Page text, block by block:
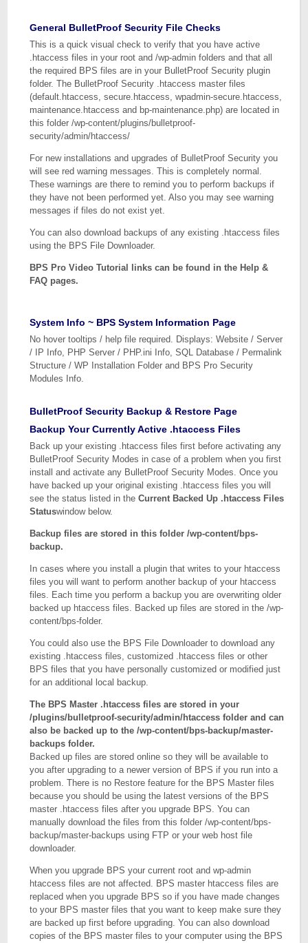
General BulletProof Security File Checks
This is a quick visual check to verify that you have active
.htaccess files in your root and /wp-admin folders and that all
the required BPS files are in your BulletProof Security plugin
folder. The BulletProof Security .htaccess master files
(default.htaccess, secure.htaccess, wpadmin-secure.htaccess,
maintenance.htaccess and bp-maintenance.php) are located in
this folder /wp-content/plugins/bulletproof-
security/admin/htaccess/
For new installations and upgrades of BulletProof Security you
will see red warning messages. This is completely normal.
These warnings are there to remind you to perform backups if
they have not been performed yet. Also you may see warning
messages if files do not exist yet.
You can also download backups of any existing .htaccess files
using the BPS File Downloader.
BPS Pro Video Tutorial links can be found in the Help &
FAQ pages.
System Info ~ BPS System Information Page
No hover tooltips / help file required. Displays: Website / Server
/ IP Info, PHP Server / PHP.ini Info, SQL Database / Permalink
Structure / WP Installation Folder and BPS Pro Security
Modules Info.
BulletProof Security Backup & Restore Page
Backup Your Currently Active .htaccess Files
Back up your existing .htaccess files first before activating any
BulletProof Security Modes in case of a problem when you first
install and activate any BulletProof Security Modes. Once you
have backed up your original existing .htaccess files you will
see the status listed in theCurrent Backed Up .htaccess Files
Statuswindow below.
Backup files are stored in this folder /wp-content/bps-
backup.
In cases where you install a plugin that writes to your htaccess
files you will want to perform another backup of your htaccess
files. Each time you perform a backup you are overwriting older
backed up htaccess files. Backed up files are stored in the /wp-
content/bps-folder.
You could also use the BPS File Downloader to download any
existing .htaccess files, customized .htaccess files or other
BPS files that you have personally customized or modified just
for an additional local backup.
The BPS Master .htaccess files are stored in your
/plugins/bulletproof-security/admin/htaccess folder and can
also be backed up to the /wp-content/bps-backup/master-
backups folder.
Backed up files are stored online so they will be available to
you after upgrading to a newer version of BPS if you run into a
problem. There is no Restore feature for the BPS Master files
because you should be using the latest versions of the BPS
master .htaccess files after you upgrade BPS. You can
manually download the files from this folder /wp-content/bps-
backup/master-backups using FTP or your web host file
downloader.
When you upgrade BPS your current root and wp-admin
htaccess files are not affected. BPS master htaccess files are
replaced when you upgrade BPS so if you have made changes
to your BPS master files that you want to keep make sure they
are backed up first before upgrading. You can also download
copies of the BPS master files to your computer using the BPS